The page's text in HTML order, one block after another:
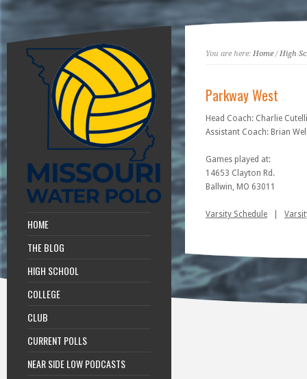
HOME
THE BLOG
HIGH SCHOOL
COLLEGE
CLUB
CURRENT POLLS
NEAR SIDE LOW PODCASTS
You are here: Home/High
Parkway West
Head Coach: Charlie Cutelli
Assistant Coach: Brian
Games played at:
14653 Clayton Rd.
Ballwin, MO 63011
Varsity Schedule